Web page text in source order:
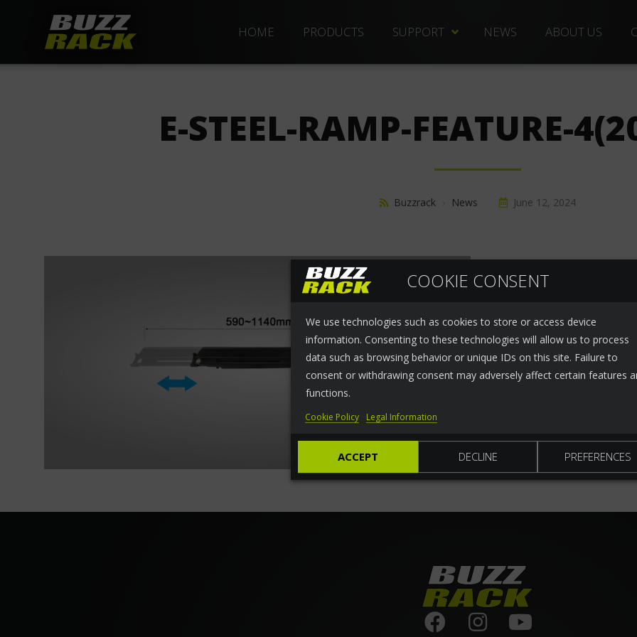
COOKIE CONSENT
We use technologies such as cookies to store or access device
information. Consenting to these technologies will allow us to process
data such as browsing behavior or unique IDs on this site. Failure to
consent or withdrawing consent may adversely affect certain features
functions.
ACCEPT DECLINE PREFERENCES
Cookie Policy Legal Information
HOME PRODUCTS SUPPORT
DISTRIBUTORS
FREQUENTLY ASKED QUESTIONS
CUSTOMER SERVICE
WARRANTIES
NEWS ABOUT US
E-STEEL-RAMP-FEATURE-
Buzzrack News June 12, 2024